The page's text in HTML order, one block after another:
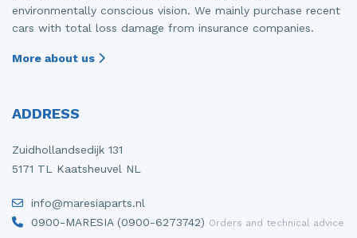
environmentally conscious vision. We mainly purchase recent
cars with total loss damage from insurance companies.
More about us
ADDRESS
Zuidhollandsedijk 131
5171 TL Kaatsheuvel NL
info@maresiaparts.nl
0900-MARESIA (0900-6273742) Orders and technical advice